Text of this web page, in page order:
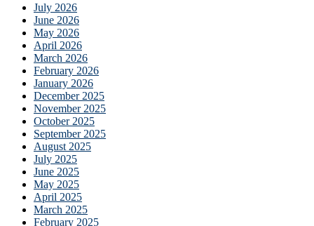
July 2026
June 2026
May 2026
April 2026
March 2026
February 2026
January 2026
December 2025
November 2025
October 2025
September 2025
August 2025
July 2025
June 2025
May 2025
April 2025
March 2025
February 2025